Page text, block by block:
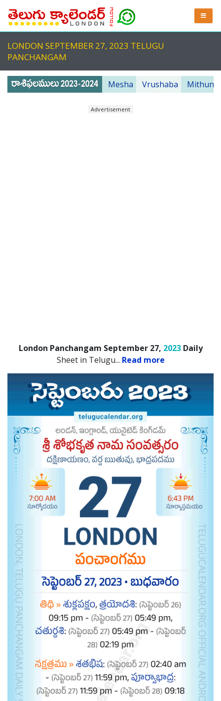
LONDON SEPTEMBER 27, 2023 TELUGU
PANCHANGAM
Mesha Vrushaba Mithuna
Advertisement
London Panchangam September 27, 2023Daily
Sheet in Telugu... Read more